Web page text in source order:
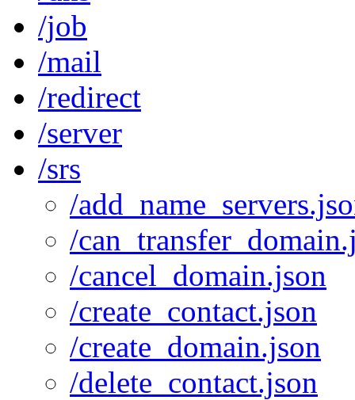
/job
/mail
/redirect
/server
/srs
/
/
/cancel_domain.json
/create_contact.json
/create_domain.json
/delete_contact.json